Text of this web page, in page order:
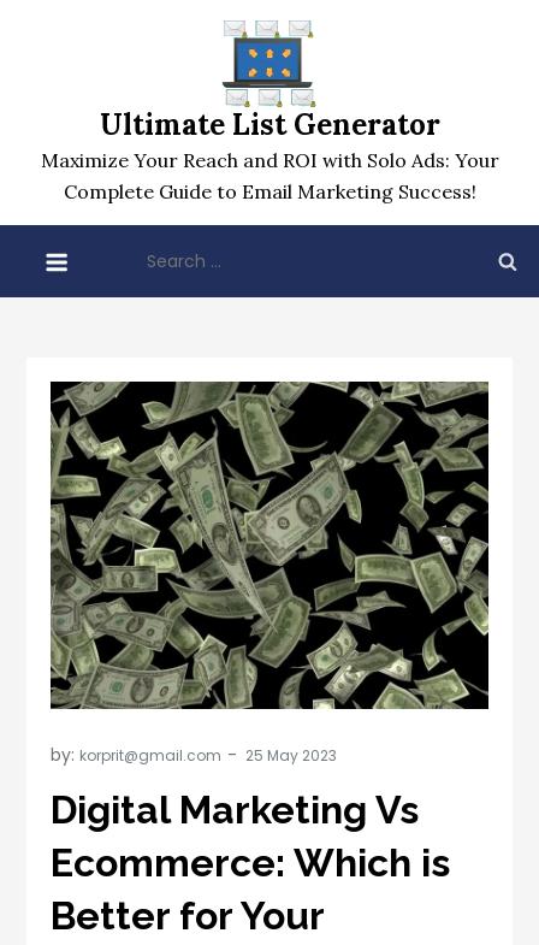
Ultimate List Generator
Maximize Your Reach and ROI with Solo Ads: Your
Complete Guide to Email Marketing Success!
for:
by: korprit@gmail.com
Digital Marketing Vs
Ecommerce: Which is
Better for Your